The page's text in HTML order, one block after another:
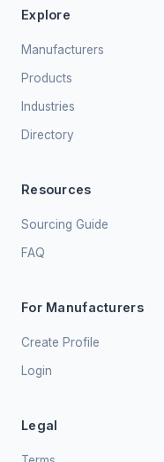
Explore
Manufacturers
Products
Industries
Directory
Resources
Sourcing Guide
FAQ
For Manufacturers
Create Profile
Login
Legal